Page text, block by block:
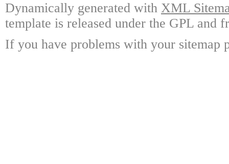
Dynamically generated with XML
template is released under the GPL and
If you have problems with your sitemap